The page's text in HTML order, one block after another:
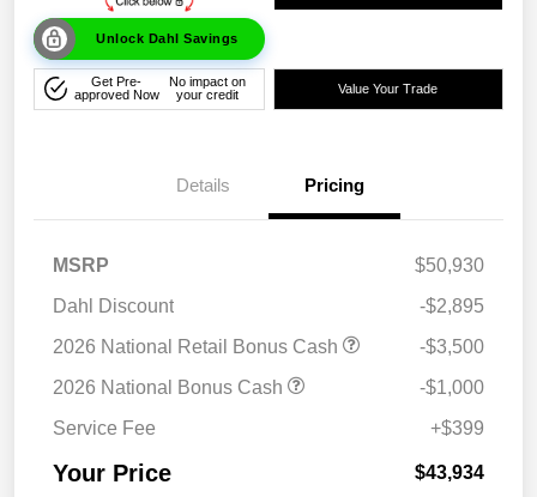
Unlock Dahl Savings
Get Pre-
approved Now
No impact on
your credit
Value Your Trade
Details Pricing
MSRP
$50,930
Dahl Discount
-$2,895
2026 National Retail Bonus Cash
-$3,500
2026 National Bonus Cash
-$1,000
Service Fee
+$399
Your Price $43,934